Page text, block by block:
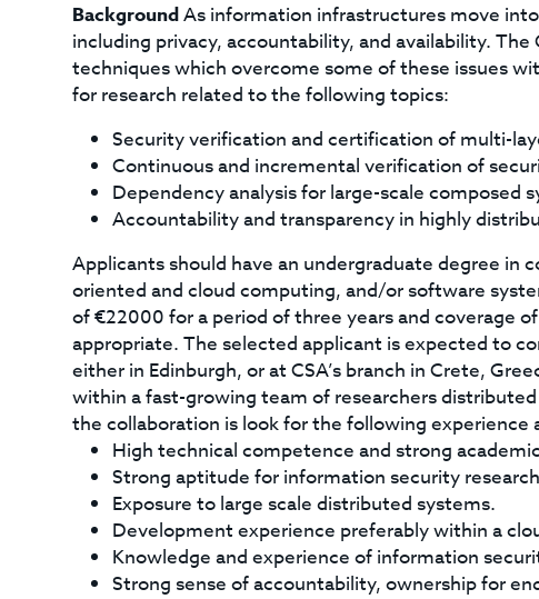
BackgroundAs information infrastructures move
including privacy, accountability, and availability.
techniques which overcome some of these issues
for research related to the following topics:
Security verification and certification of multi-
Continuous and incremental verification of
Dependency analysis for large-scale composed
Accountability and transparency in highly
Applicants should have an undergraduate degree in
oriented and cloud computing, and/or software
of €22000 for a period of three years and coverage
appropriate. The selected applicant is expected to
either in Edinburgh, or at CSA’s branch in Crete,
within a fast-growing team of researchers
the collaboration is look for the following experience
High technical competence and strong
Strong aptitude for information security
Exposure to large scale distributed systems.
Development experience preferably within a
Knowledge and experience of information
Strong sense of accountability, ownership for